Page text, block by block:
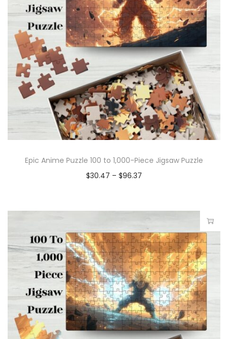
Epic Anime Puzzle 100 to 1,000-Piece Jigsaw Puzzle
$30.47 – $96.37